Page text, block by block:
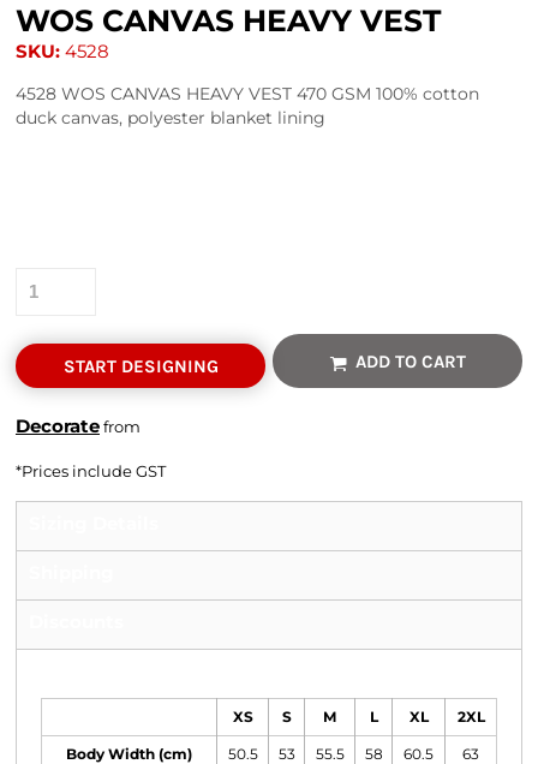
WOS CANVAS HEAVY VEST
SKU: 4528
4528 WOS CANVAS HEAVY VEST 470 GSM 100% cotton
duck canvas, polyester blanket lining
START DESIGNING ADD TO CART
Decoratefrom
*Prices include GST
XS S M L XL 2XL
Body Width (cm) 50.5 53 55.5 58 60.5 63